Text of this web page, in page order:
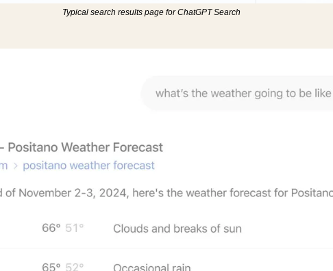
Typical search results page for ChatGPT Search